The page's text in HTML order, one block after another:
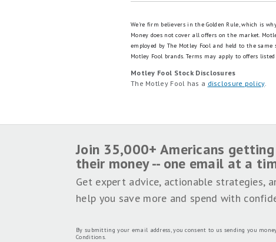
We're firm believers in the Golden Rule, which is
Money does not cover all offers on the market.
employed by The Motley Fool and held to the same
Motley Fool brands. Terms may apply to offers
Motley Fool Stock Disclosures
The Motley Fool has a disclosure policy.
Join 35,000+ Americans
their money -- one email at a
Get expert advice, actionable strategies,
help you save more and spend with
By submitting your email address, you consent to us sending you
Conditions.